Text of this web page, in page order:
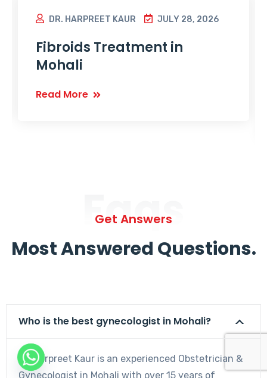
DR. HARPREET KAUR JULY 28, 2026
Fibroids Treatment in
Mohali
Read More
Faqs
Get Answers
Most Answered Questions.
Who is the best gynecologist in Mohali?
Dr. Harpreet Kaur is an experienced Obstetrician &
Gynecologist in Mohali with over 15 years of